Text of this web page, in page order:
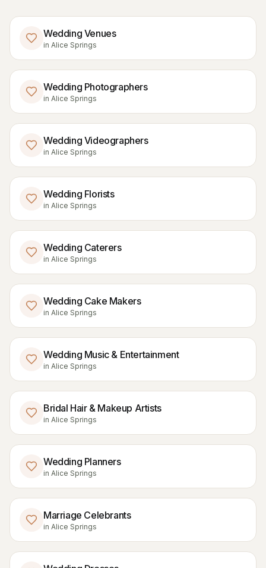
Wedding Venues
in Alice Springs
Wedding Photographers
in Alice Springs
Wedding Videographers
in Alice Springs
Wedding Florists
in Alice Springs
Wedding Caterers
in Alice Springs
Wedding Cake Makers
in Alice Springs
Wedding Music & Entertainment
in Alice Springs
Bridal Hair & Makeup Artists
in Alice Springs
Wedding Planners
in Alice Springs
Marriage Celebrants
in Alice Springs